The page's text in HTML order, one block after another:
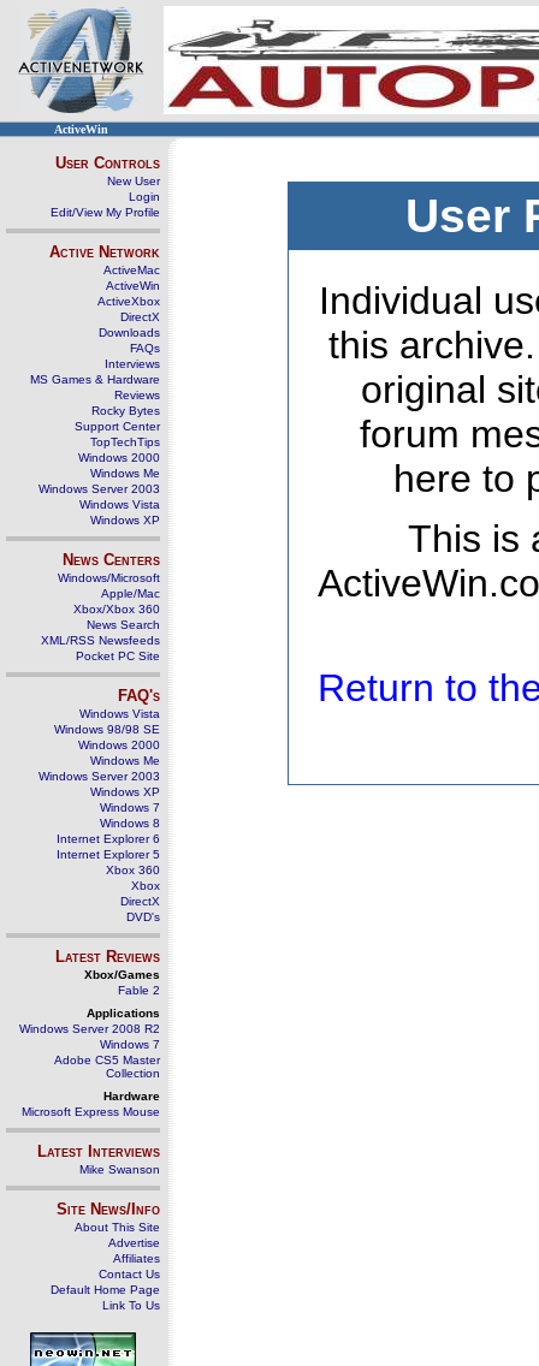
ActiveWin
User Controls
New User
Login
Edit/View My Profile
Active Network
ActiveMac
ActiveWin
ActiveXbox
DirectX
Downloads
FAQs
Interviews
MS Games & Hardware
Reviews
Rocky Bytes
Support Center
TopTechTips
Windows 2000
Windows Me
Windows Server 2003
Windows Vista
Windows XP
News Centers
Windows/Microsoft
Apple/Mac
Xbox/Xbox 360
News Search
XML/RSS Newsfeeds
Pocket PC Site
FAQ's
Windows Vista
Windows 98/98 SE
Windows 2000
Windows Me
Windows Server 2003
Windows XP
Windows 7
Windows 8
Internet Explorer 6
Internet Explorer 5
Xbox 360
Xbox
DirectX
DVD's
Latest Reviews
Xbox/Games
Fable 2
Applications
Windows Server 2008 R2
Windows 7
Adobe CS5 Master
Collection
Hardware
Microsoft Express Mouse
Latest Interviews
Mike Swanson
Site News/Info
About This Site
Advertise
Affiliates
Contact Us
Default Home Page
Link To Us
User
Individual
this
original
forum
here to
This is
Return to